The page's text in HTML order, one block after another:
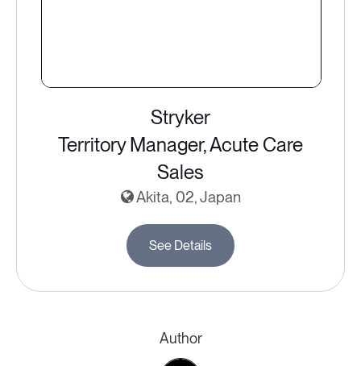
Stryker
Territory Manager, Acute Care
Sales
Akita, 02, Japan
See Details
Author